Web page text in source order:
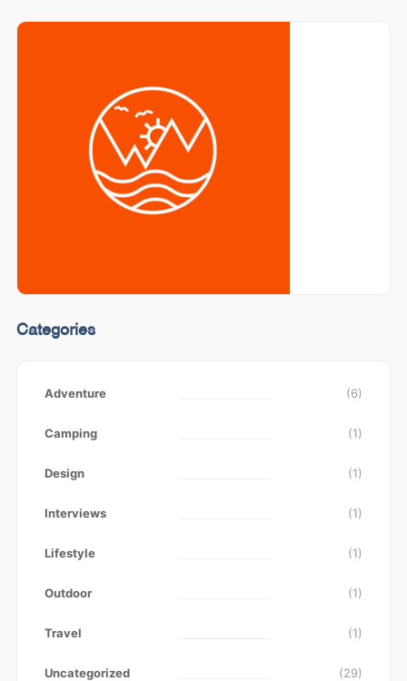
Categories
Adventure (6)
Camping (1)
Design (1)
Interviews (1)
Lifestyle (1)
Outdoor (1)
Travel (1)
Uncategorized (29)